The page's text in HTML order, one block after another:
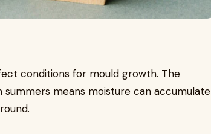
conditions for mould growth. The
means moisture can accumulate